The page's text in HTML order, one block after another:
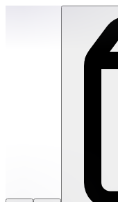
Hello Nature! |